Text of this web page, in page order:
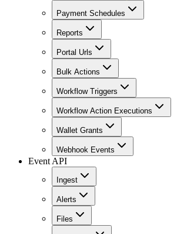
Payment Schedules
Reports
Portal Urls
Bulk Actions
Workflow Triggers
Workflow Action Executions
Wallet Grants
Webhook Events
Event API
Ingest
Alerts
Files